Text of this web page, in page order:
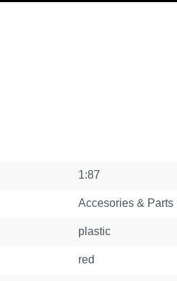
1:87
Accesories & Parts
plastic
red